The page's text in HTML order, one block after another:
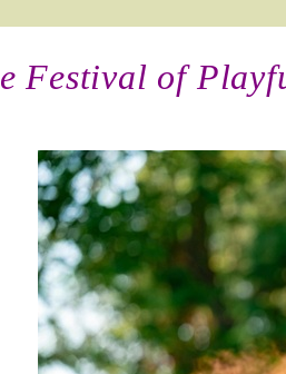
Festival of